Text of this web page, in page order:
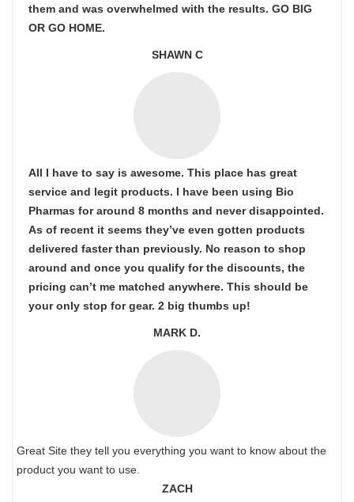
them and was overwhelmed with the results. GO BIG
OR GO HOME.
SHAWN C
All I have to say is awesome. This place has great
service and legit products. I have been using Bio
Pharmas for around 8 months and never disappointed.
As of recent it seems they’ve even gotten products
delivered faster than previously. No reason to shop
around and once you qualify for the discounts, the
pricing can’t me matched anywhere. This should be
your only stop for gear. 2 big thumbs up!
MARK D.
Great Site they tell you everything you want to know about the
product you want to use.
ZACH